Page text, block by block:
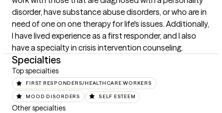
disorder, have substance abuse disorders, or who are in
need of one on one therapy for life's issues. Additionally,
I have lived experience as a first responder, and I also
have a specialty in crisis intervention counseling.
Specialties
Top specialties
FIRST RESPONDERS/HEALTHCARE WORKERS
MOOD DISORDERS SELF ESTEEM
Other specialties